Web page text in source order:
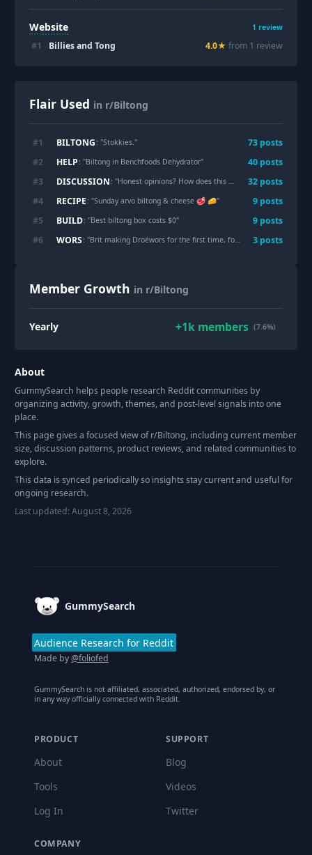
Website 1 review
#1 Billies and Tong 4.0★ from 1 review
Flair Used in r/Biltong
#1 BILTONG : "Stokkies." 73 posts
#2 HELP : "Biltong in Benchfoods Dehydrator" 40 posts
#3 DISCUSSION : "Honest opinions? How does this biltong look? Any feedback is appreciated. 32 posts
#4 RECIPE: "Sunday arvo biltong & cheese 🥩 🧀" 9 posts
#5 BUILD: "Best biltong box costs $0" 9 posts
#6 WORS: "Brit making Droëwors for the first time, for my South African wife 3 posts
Member Growth in r/Biltong
Yearly +1k members (7.6%)
About
GummySearch helps people research Reddit communities by
organizing activity, growth, themes, and post-level signals into one
place.
This page gives a focused view of r/Biltong, including current member
size, discussion patterns, product reviews, and related communities to
explore.
This data is synced periodically so insights stay current and useful for
ongoing research.
Last updated:August 8, 2026
GummySearch
Audience Research for Reddit
Made by@foliofed
GummySearch is not affiliated, associated, authorized, endorsed by, or
in any way officially connected with Reddit.
PRODUCT
About
Tools
Log In
SUPPORT
Blog
Videos
Twitter
COMPANY